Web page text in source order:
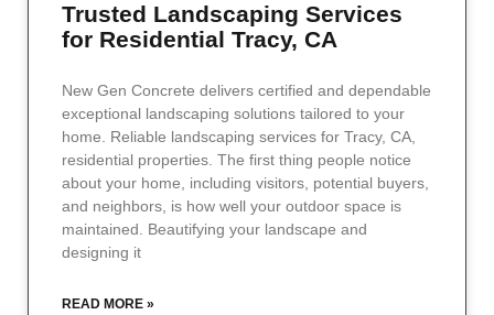
Trusted Landscaping Services
for Residential Tracy, CA
New Gen Concrete delivers certified and dependable
exceptional landscaping solutions tailored to your
home. Reliable landscaping services for Tracy, CA,
residential properties. The first thing people notice
about your home, including visitors, potential buyers,
and neighbors, is how well your outdoor space is
maintained. Beautifying your landscape and
designing it
READ MORE »